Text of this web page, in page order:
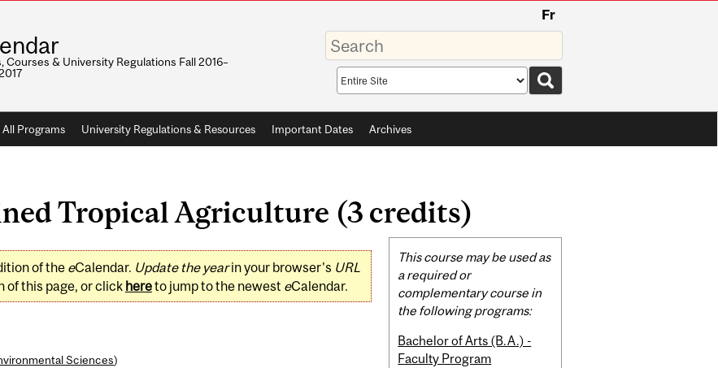
Fr
Courses & University Regulations Fall 2016–
Enter
your
keywords
Search
scope
All Programs University Regulations & Resources Important Dates Archives
Tropical Agriculture (3 credits)
of the eCalendar. Update the yearin your browser's URL
of this page, or click hereto jump to the newest eCalendar.
Sciences)
Related
Content
This course may be used as
a required or
complementary course in
the following programs:
Bachelor of Arts (B.A.) -
Faculty Program